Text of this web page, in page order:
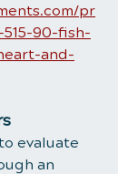
pr
90-fish-
and-
evaluate
an